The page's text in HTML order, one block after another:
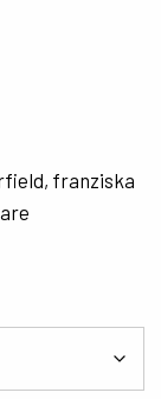
, franziska